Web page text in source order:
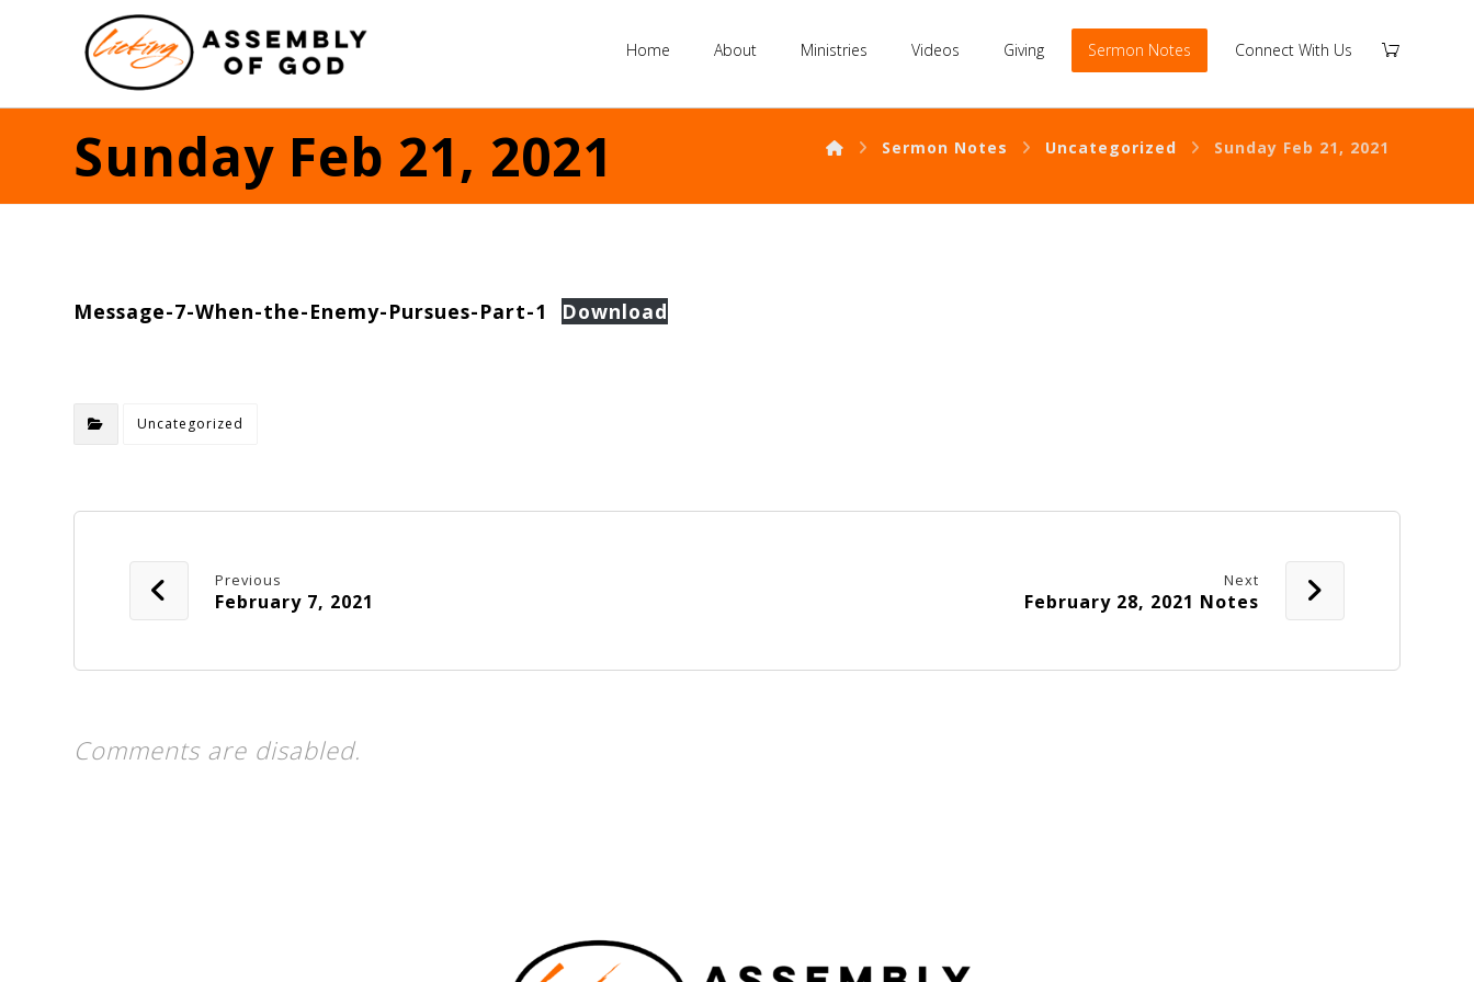
Home About Ministries Videos Giving Sermon Notes Connect With Us
Sunday Feb 21, 2021 Sermon Notes Uncategorized Sunday Feb 21, 2021
Message-7-When-the-Enemy-Pursues-Part-1 Download
Uncategorized
Previous
February 7, 2021
Next
February 28, 2021 Notes
Comments are disabled.